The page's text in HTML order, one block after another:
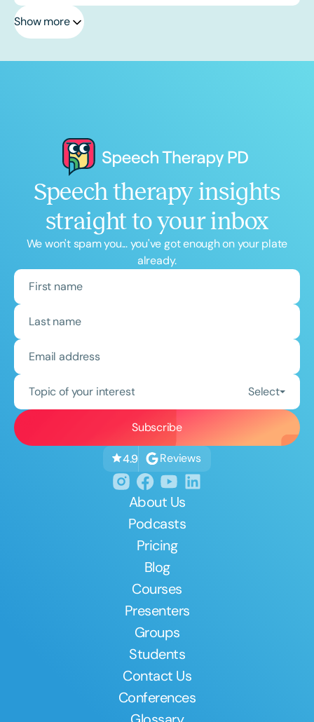
Show more
Speech therapy insights
straight to your inbox
We won't spam you... you've got enough on your plate
already.
Topic of your interest Select
4.9 Reviews
About Us
Podcasts
Pricing
Blog
Courses
Presenters
Groups
Students
Contact Us
Conferences